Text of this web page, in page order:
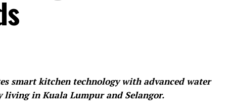
smart kitchen technology with advanced water
in Kuala Lumpur and Selangor.